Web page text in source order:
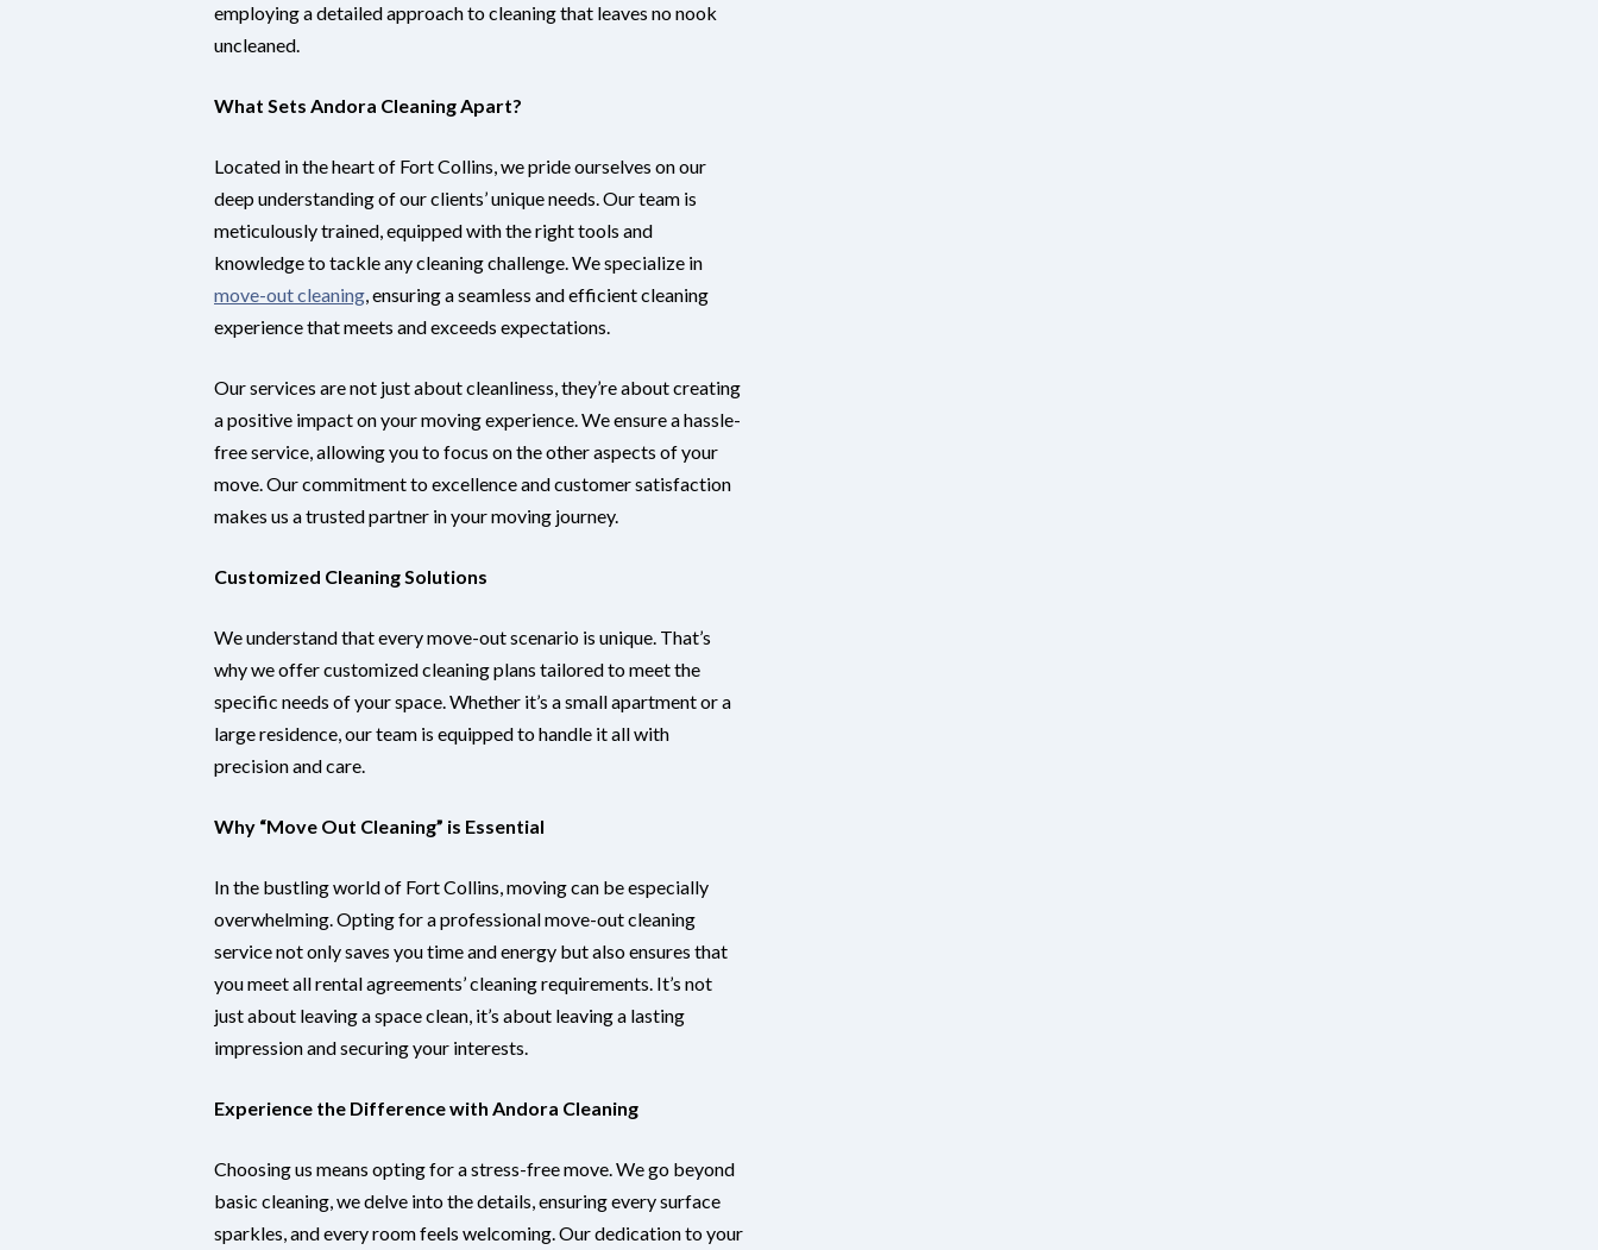
employing a detailed approach to cleaning that leaves no nook
uncleaned.
What Sets Andora Cleaning Apart?
Located in the heart of Fort Collins, we pride ourselves on our
deep understanding of our clients’ unique needs. Our team is
meticulously trained, equipped with the right tools and
knowledge to tackle any cleaning challenge. We specialize in
move-out cleaning, ensuring a seamless and efficient cleaning
experience that meets and exceeds expectations.
Our services are not just about cleanliness, they’re about creating
a positive impact on your moving experience. We ensure a hassle-
free service, allowing you to focus on the other aspects of your
move. Our commitment to excellence and customer satisfaction
makes us a trusted partner in your moving journey.
Customized Cleaning Solutions
We understand that every move-out scenario is unique. That’s
why we offer customized cleaning plans tailored to meet the
specific needs of your space. Whether it’s a small apartment or a
large residence, our team is equipped to handle it all with
precision and care.
Why “Move Out Cleaning” is Essential
In the bustling world of Fort Collins, moving can be especially
overwhelming. Opting for a professional move-out cleaning
service not only saves you time and energy but also ensures that
you meet all rental agreements’ cleaning requirements. It’s not
just about leaving a space clean, it’s about leaving a lasting
impression and securing your interests.
Experience the Difference with Andora Cleaning
Choosing us means opting for a stress-free move. We go beyond
basic cleaning, we delve into the details, ensuring every surface
sparkles, and every room feels welcoming. Our dedication to your